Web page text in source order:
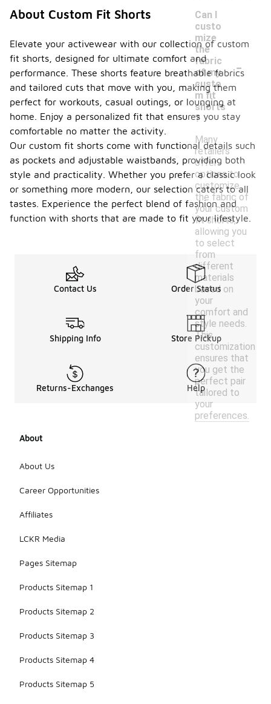
Can I
custo
mize
the
fabric
of my
custo
m fit
shorts
?
-
Many
retailers
offer
options to
customize
the fabric of
your custom
fit shorts,
allowing you
to select
from
different
materials
based on
your
comfort and
style needs.
This
customization
ensures that
you get the
perfect pair
tailored to
your
preferences.
About Custom Fit Shorts
Elevate your activewear with our collection of custom
fit shorts, designed for ultimate comfort and
performance. These shorts feature breathable fabrics
and tailored cuts that move with you, making them
perfect for workouts, casual outings, or lounging at
home. Enjoy a personalized fit that ensures you stay
comfortable no matter the activity.
Our custom fit shorts come with functional details such
as pockets and adjustable waistbands, providing both
style and practicality. Whether you prefer a classic look
or something more modern, our selection caters to all
tastes. Experience the perfect blend of fashion and
function with shorts that are made to fit your lifestyle.
Contact Us Order Status
Shipping Info Store Pickup
Returns-Exchanges Help
About
About Us
Career Opportunities
Affiliates
LCKR Media
Pages Sitemap
Products Sitemap 1
Products Sitemap 2
Products Sitemap 3
Products Sitemap 4
Products Sitemap 5